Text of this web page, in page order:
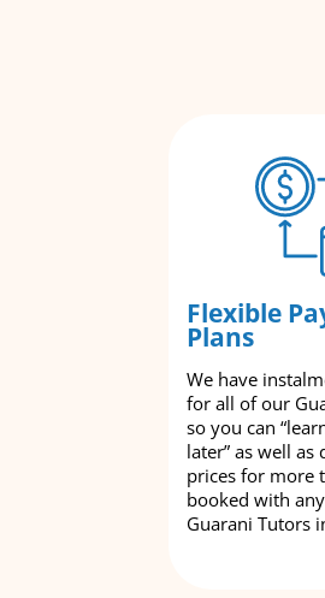
Flexible
Plans
We have
for all of our
so you can
later” as well as
prices for more
booked with
Guarani Tutors